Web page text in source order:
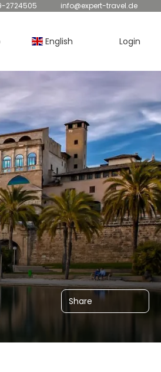
2724505 info@expert-travel.de
English Login
Share